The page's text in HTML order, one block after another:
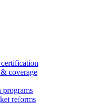
coverage
programs
reforms